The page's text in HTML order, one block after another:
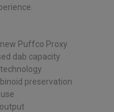
Puffco Proxy
dab capacity
preservation